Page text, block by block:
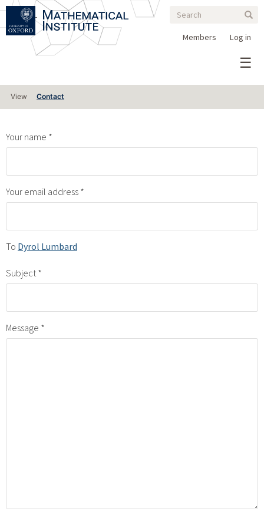
Skip
main
Search
form
Search
Log in
Members
Primary
tabs
View Contact
Your name
Your email address
To Dyrol Lumbard
Subject
Message